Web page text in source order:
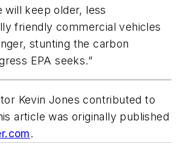
will keep older, less
friendly commercial vehicles
stunting the carbon
EPA seeks.”
Kevin Jones contributed to
article was originally published
.